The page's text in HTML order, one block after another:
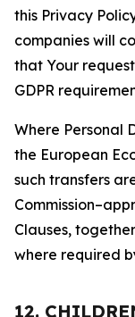
this Privacy
companies will
that Your
GDPR
Where Personal
the European
such transfers
Clauses,
where required
12.